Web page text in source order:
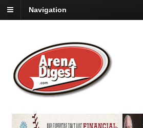
Navigation